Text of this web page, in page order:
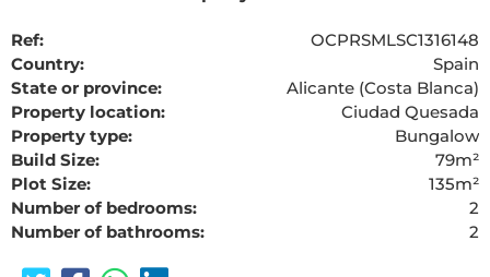
Ref:
OCPRSMLSC1316148
Country:
Spain
State or province:
Alicante (Costa Blanca)
Property location:
Ciudad Quesada
Property type:
Bungalow
Build Size:
79m²
Plot Size:
135m²
Number of bedrooms:
2
Number of bathrooms:
2